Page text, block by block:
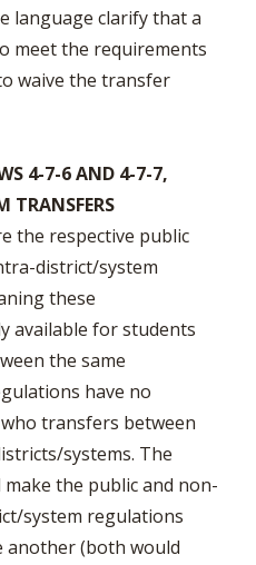
language clarify that a
meet the requirements
waive the transfer
4-7-6 AND 4-7-7,
TRANSFERS
the respective public
district/system
these
available for students
the same
have no
transfers between
systems. The
the public and non-
system regulations
another (both would